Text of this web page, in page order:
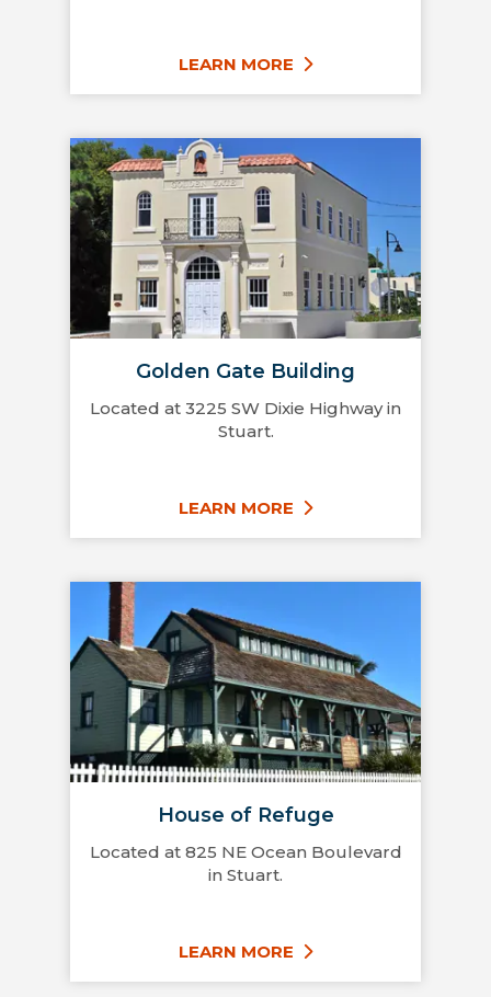
LEARN MORE
Golden Gate Building
Located at 3225 SW Dixie Highway in
Stuart.
LEARN MORE
House of Refuge
Located at 825 NE Ocean Boulevard
in Stuart.
LEARN MORE